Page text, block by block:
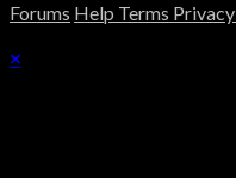
Forums Help Terms Privacy
×